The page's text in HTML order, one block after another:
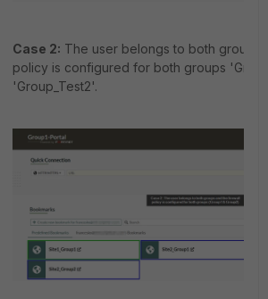
Case 2: The user belongs to both groups
policy is configured for both groups
'Group_Test2'.